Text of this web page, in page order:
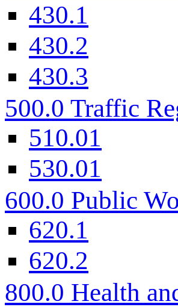
430.1
430.2
430.3
500.0 Traffic
510.01
530.01
600.0 Public
620.1
620.2
800.0 Health